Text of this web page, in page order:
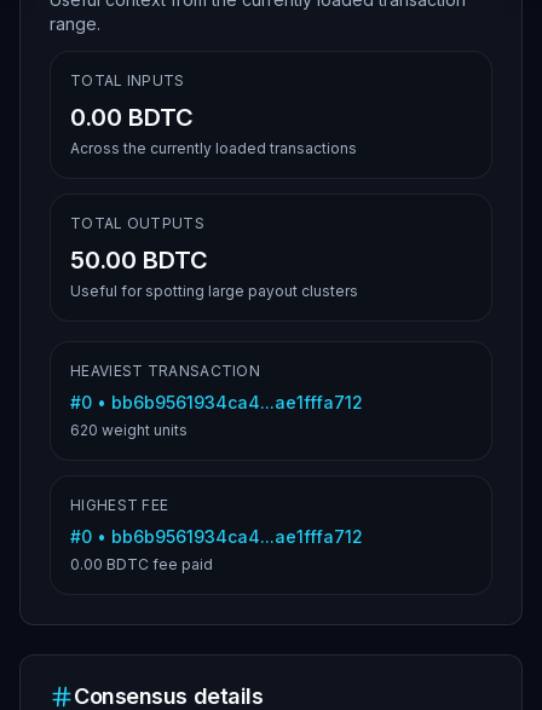
range.
TOTAL INPUTS
0.00 BDTC
Across the currently loaded transactions
TOTAL OUTPUTS
50.00 BDTC
Useful for spotting large payout clusters
HEAVIEST TRANSACTION
#0 • bb6b9561934ca4...ae1fffa712
620 weight units
HIGHEST FEE
#0 • bb6b9561934ca4...ae1fffa712
0.00 BDTC fee paid
Consensus details